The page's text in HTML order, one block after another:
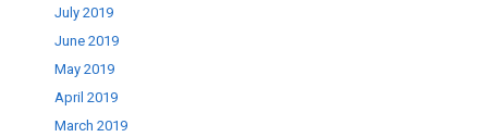
July 2019
June 2019
May 2019
April 2019
March 2019